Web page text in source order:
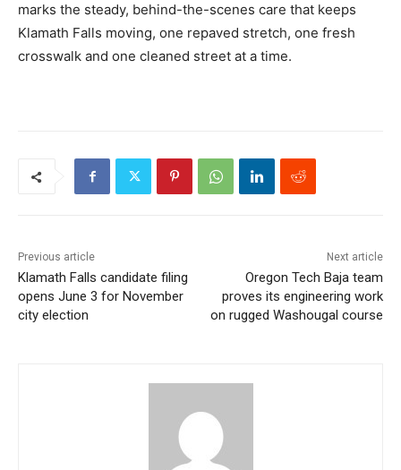
marks the steady, behind-the-scenes care that keeps
Klamath Falls moving, one repaved stretch, one fresh
crosswalk and one cleaned street at a time.
Previous article
Klamath Falls candidate filing
opens June 3 for November
city election
Next article
Oregon Tech Baja team
proves its engineering work
on rugged Washougal course